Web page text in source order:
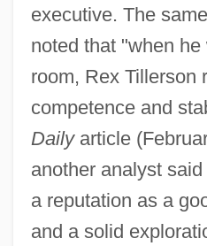
executive. The
noted that "when
room, Rex Tillerson
competence and
Dailyarticle
another analyst
a reputation as a
and a solid